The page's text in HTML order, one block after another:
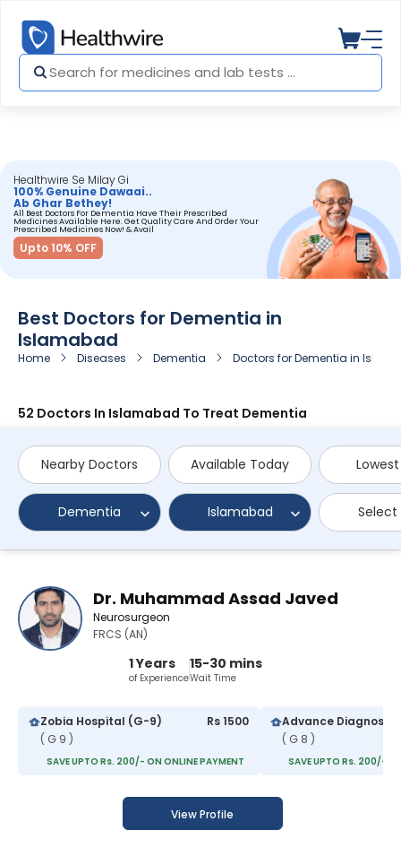
Healthwire Se Milay Gi
100% Genuine Dawaai..
Ab Ghar Bethey!
All Best Doctors For Dementia Have Their Prescribed
Medicines Available Here. Get Quality Care And Order Your
Prescribed Medicines Now! & Avail
Upto 10% OFF
Best Doctors for Dementia in
Islamabad
Home Diseases Dementia Doctors for Dementia in
52 Doctors In Islamabad To Treat Dementia
Nearby Doctors Available Today
Dementia Islamabad
Dr. Muhammad Assad Javed
Neurosurgeon
FRCS (AN)
1 Years
of Experience
15-30 mins
Wait Time
Zobia Hospital (G-9)
( G 9 )
Rs 1500
SAVE UPTO Rs. 200/- ON ONLINE PAYMENT
( G 8 )
SAVE UPTO Rs. 200/-
View Profile